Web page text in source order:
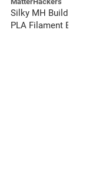
Silky MH Build
PLA Filament